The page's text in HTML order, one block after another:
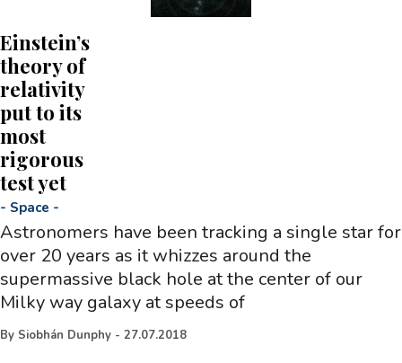
Einstein’s
theory of
relativity
put to its
most
rigorous
test yet
- Space -
Astronomers have been tracking a single star for
over 20 years as it whizzes around the
supermassive black hole at the center of our
Milky way galaxy at speeds of
By Siobhán Dunphy - 27.07.2018